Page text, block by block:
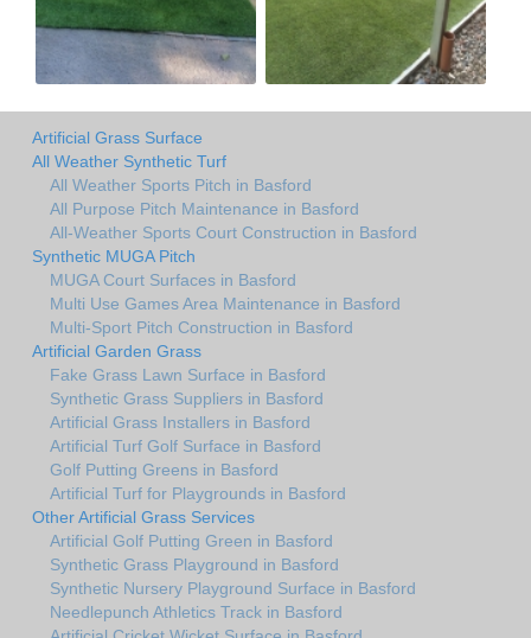
Artificial Grass Surface
All Weather Synthetic Turf
All Weather Sports Pitch in Basford
All Purpose Pitch Maintenance in Basford
All-Weather Sports Court Construction in Basford
Synthetic MUGA Pitch
MUGA Court Surfaces in Basford
Multi Use Games Area Maintenance in Basford
Multi-Sport Pitch Construction in Basford
Artificial Garden Grass
Fake Grass Lawn Surface in Basford
Synthetic Grass Suppliers in Basford
Artificial Grass Installers in Basford
Artificial Turf Golf Surface in Basford
Golf Putting Greens in Basford
Artificial Turf for Playgrounds in Basford
Other Artificial Grass Services
Artificial Golf Putting Green in Basford
Synthetic Grass Playground in Basford
Synthetic Nursery Playground Surface in Basford
Needlepunch Athletics Track in Basford